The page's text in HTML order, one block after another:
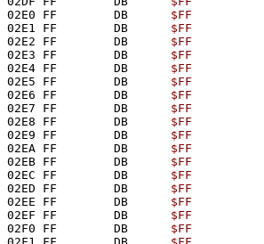
02E0 FF        DB $FF
02E1 FF        DB $FF
02E2 FF        DB $FF
02E3 FF        DB $FF
02E4 FF        DB $FF
02E5 FF        DB $FF
02E6 FF        DB $FF
02E7 FF        DB $FF
02E8 FF        DB $FF
02E9 FF        DB $FF
02EA FF        DB $FF
02EB FF        DB $FF
02EC FF        DB $FF
02ED FF        DB $FF
02EE FF        DB $FF
02EF FF        DB $FF
02F0 FF        DB $FF